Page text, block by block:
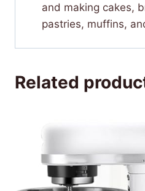
and making cakes,
pastries, muffins,
Related